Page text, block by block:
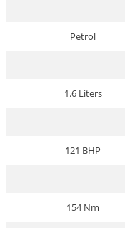
Petrol
1.6 Liters
121 BHP
154 Nm